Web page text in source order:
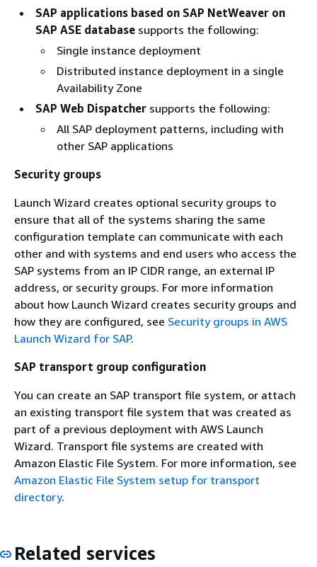
SAP applications based on SAP NetWeaver on
SAP ASE database supports the following:
Single instance deployment
Distributed instance deployment in a single
Availability Zone
SAP Web Dispatcher supports the following:
All SAP deployment patterns, including with
other SAP applications
Security groups
Launch Wizard creates optional security groups to
ensure that all of the systems sharing the same
configuration template can communicate with each
other and with systems and end users who access the
SAP systems from an IP CIDR range, an external IP
address, or security groups. For more information
about how Launch Wizard creates security groups and
how they are configured, see Security groups in AWS
Launch Wizard for SAP.
SAP transport group configuration
You can create an SAP transport file system, or attach
an existing transport file system that was created as
part of a previous deployment with AWS Launch
Wizard. Transport file systems are created with
Amazon Elastic File System. For more information, see
Amazon Elastic File System setup for transport
directory.
Related services